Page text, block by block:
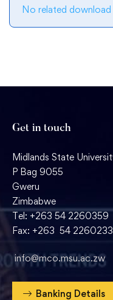
No related download
Get in touch
Midlands State
P Bag 9055
Gweru
Zimbabwe
Tel: +263 54 2260359
Fax: +263 54 2260233
info@mco.msu.ac.zw
Banking Details